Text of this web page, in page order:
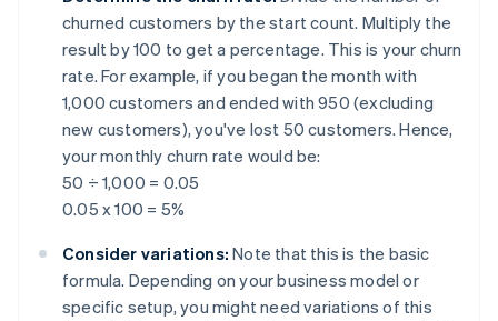
churned customers by the start count. Multiply the
result by 100 to get a percentage. This is your churn
rate. For example, if you began the month with
1,000 customers and ended with 950 (excluding
new customers), you've lost 50 customers. Hence,
your monthly churn rate would be:
50 ÷ 1,000 = 0.05
0.05 x 100 = 5%
Consider variations: Note that this is the basic
formula. Depending on your business model or
specific setup, you might need variations of this